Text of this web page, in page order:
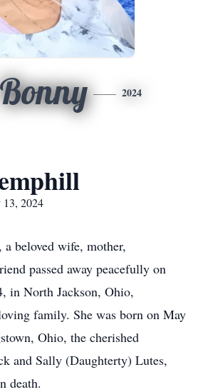
Bonny 2024
2024
beloved wife, mother,
passed away peacefully on
in North Jackson, Ohio,
family. She was born on May
Ohio, the cherished
and Sally (Daughterty) Lutes,
death.